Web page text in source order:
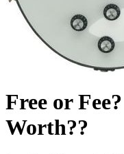
Free or
Worth??